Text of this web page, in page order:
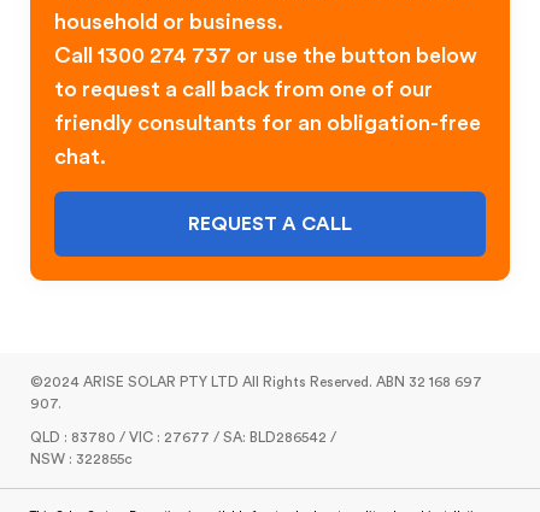
household or business.
Call 1300 274 737 or use the button below
to request a call back from one of our
friendly consultants for an obligation-free
chat.
REQUEST A CALL
©2024 ARISE SOLAR PTY LTD All Rights Reserved. ABN 32 168 697
907.
QLD : 83780 / VIC : 27677 / SA: BLD286542 /
NSW : 322855c